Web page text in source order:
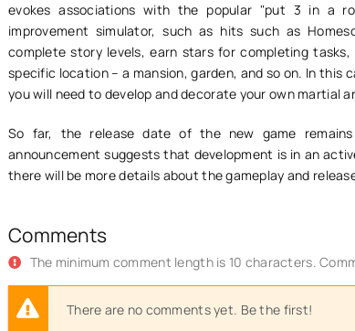
evokes associations with the popular "put 3 in a
improvement simulator, such as hits such as
complete story levels, earn stars for completing
specific location – a mansion, garden, and so on. In this
you will need to develop and decorate your own martial
So far, the release date of the new game
announcement suggests that development is in an
there will be more details about the gameplay and
Comments
The minimum comment length is 10 characters.
There are no comments yet. Be the first!